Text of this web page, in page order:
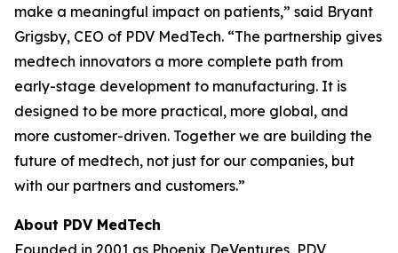
make a meaningful impact on patients,” said Bryant
Grigsby, CEO of PDV MedTech. “The partnership gives
medtech innovators a more complete path from
early-stage development to manufacturing. It is
designed to be more practical, more global, and
more customer-driven. Together we are building the
future of medtech, not just for our companies, but
with our partners and customers.”
About PDV MedTech
Founded in 2001 as Phoenix DeVentures, PDV